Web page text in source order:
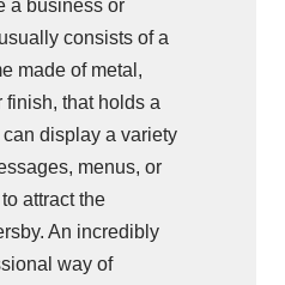
a business or
consists of a
made of metal,
that holds a
display a variety
menus, or
attract the
An incredibly
way of